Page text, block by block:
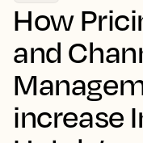
How
and
increase